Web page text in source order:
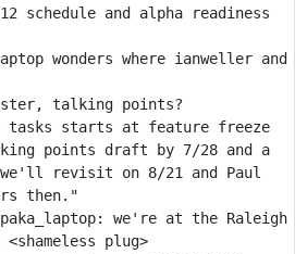
schedule and alpha readiness
wonders where ianweller and
tasks starts at feature freeze
points draft by 7/28 and a
revisit on 8/21 and Paul
we're at the Raleigh
plug>